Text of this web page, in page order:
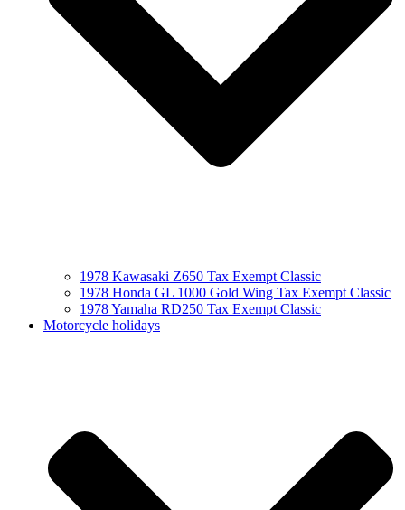
1978 Kawasaki Z650 Tax Exempt Classic
1978 Honda GL 1000 Gold Wing Tax Exempt Classic
1978 Yamaha RD250 Tax Exempt Classic
Motorcycle holidays